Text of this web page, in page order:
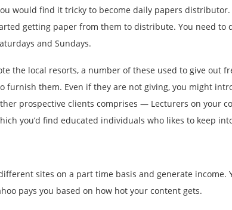
would find it tricky to become daily papers
getting paper from them to distribute. You need to
and Sundays.
the local resorts, a number of these used to give out
furnish them. Even if they are not giving, you might
prospective clients comprises — Lecturers on your
you’d find educated individuals who likes to keep
sites on a part time basis and generate income.
pays you based on how hot your content gets.